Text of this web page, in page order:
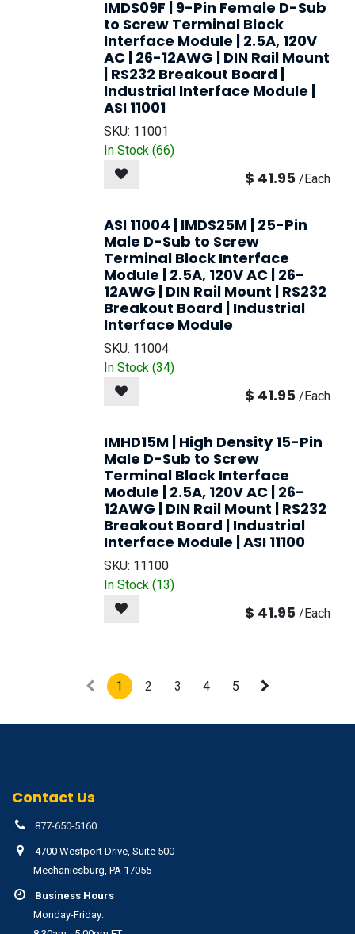
IMDS09F | 9-Pin Female D-Sub
to Screw Terminal Block
Interface Module | 2.5A, 120V
AC | 26-12AWG | DIN Rail Mount
| RS232 Breakout Board |
Industrial Interface Module |
ASI 11001
SKU: 11001
In Stock (66)
$ 41.95 /Each
ASI 11004 | IMDS25M | 25-Pin
Male D-Sub to Screw
Terminal Block Interface
Module | 2.5A, 120V AC | 26-
12AWG | DIN Rail Mount | RS232
Breakout Board | Industrial
Interface Module
SKU: 11004
In Stock (34)
$ 41.95 /Each
IMHD15M | High Density 15-Pin
Male D-Sub to Screw
Terminal Block Interface
Module | 2.5A, 120V AC | 26-
12AWG | DIN Rail Mount | RS232
Breakout Board | Industrial
Interface Module | ASI 11100
SKU: 11100
In Stock (13)
$ 41.95 /Each
1 2 3 4 5
Contact Us
877-650-5160
4700 Westport Drive, Suite 500
Mechanicsburg, PA 17055
Business Hours
Monday-Friday: